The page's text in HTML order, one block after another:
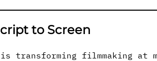
to Screen
filmmaking at